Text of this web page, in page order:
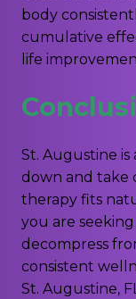
body
cumulative
life
St. Augustine
down and take
therapy fits
you are
decompress
consistent
St. Augustine,